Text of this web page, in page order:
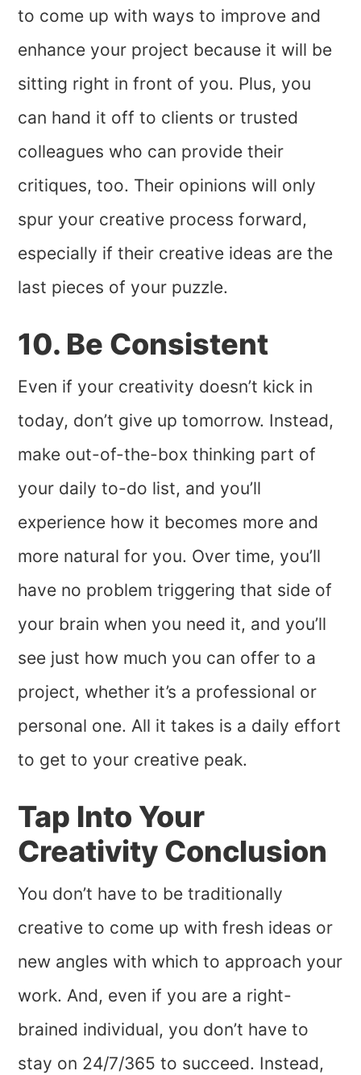
to come up with ways to improve and
enhance your project because it will be
sitting right in front of you. Plus, you
can hand it off to clients or trusted
colleagues who can provide their
critiques, too. Their opinions will only
spur your creative process forward,
especially if their creative ideas are the
last pieces of your puzzle.
10. Be Consistent
Even if your creativity doesn’t kick in
today, don’t give up tomorrow. Instead,
make out-of-the-box thinking part of
your daily to-do list, and you’ll
experience how it becomes more and
more natural for you. Over time, you’ll
have no problem triggering that side of
your brain when you need it, and you’ll
see just how much you can offer to a
project, whether it’s a professional or
personal one. All it takes is a daily effort
to get to your creative peak.
Tap Into Your
Creativity Conclusion
You don’t have to be traditionally
creative to come up with fresh ideas or
new angles with which to approach your
work. And, even if you are a right-
brained individual, you don’t have to
stay on 24/7/365 to succeed. Instead,